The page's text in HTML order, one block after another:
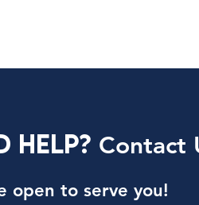
Help? Contact
open to serve you!